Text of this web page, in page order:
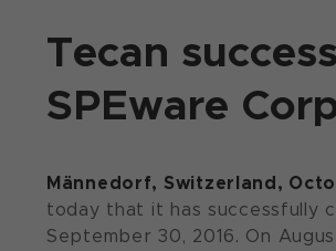
Tecan
SPEware
Männedorf, Switzerland,
today that it has successfully
September 30, 2016. On